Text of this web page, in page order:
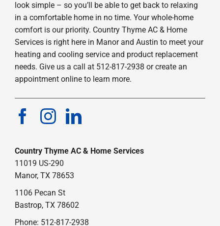
look simple – so you’ll be able to get back to relaxing
in a comfortable home in no time. Your whole-home
comfort is our priority. Country Thyme AC & Home
Services is right here in Manor and Austin to meet your
heating and cooling service and product replacement
needs. Give us a call at 512-817-2938 or create an
appointment online to learn more.
Country Thyme AC & Home Services
11019 US-290
Manor, TX 78653
1106 Pecan St
Bastrop, TX 78602
Phone: 512-817-2938